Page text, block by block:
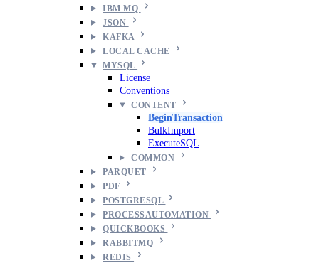
IBM MQ
JSON
KAFKA
LOCAL CACHE
MYSQL
License
Conventions
CONTENT
BeginTransaction
BulkImport
ExecuteSQL
COMMON
PARQUET
PDF
POSTGRESQL
PROCESSAUTOMATION
QUICKBOOKS
RABBITMQ
REDIS